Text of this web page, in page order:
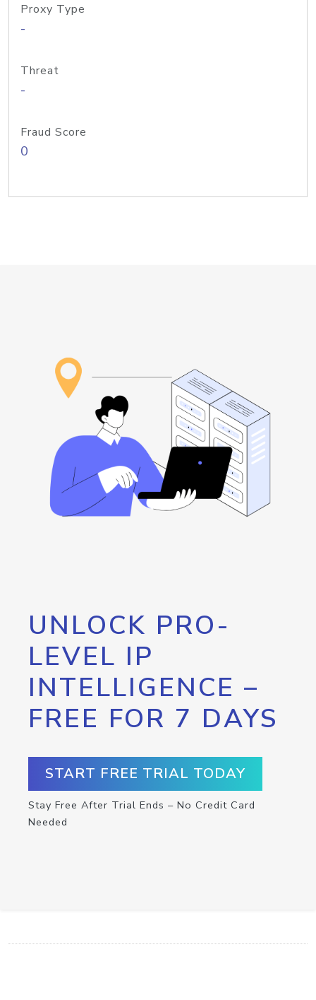
Proxy Type
-
Threat
-
Fraud Score
0
UNLOCK PRO-
LEVEL IP
INTELLIGENCE –
FREE FOR 7 DAYS
START FREE TRIAL TODAY
Stay Free After Trial Ends – No Credit Card
Needed